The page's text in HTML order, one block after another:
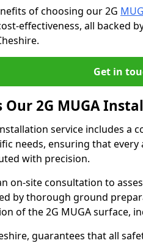
of choosing our 2G
effectiveness, all backed
Get in
Our 2G MUGA
service includes a
needs, ensuring that
with precision.
on-site consultation to
by thorough ground
of the 2G MUGA surface,
guarantees that all